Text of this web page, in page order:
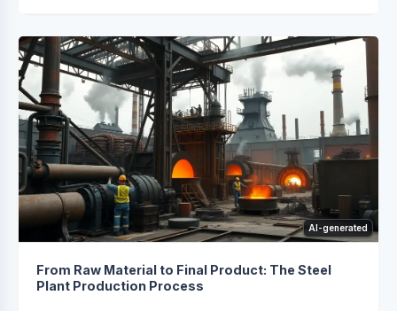
AI-generated
From Raw Material to Final Product: The Steel
Plant Production Process